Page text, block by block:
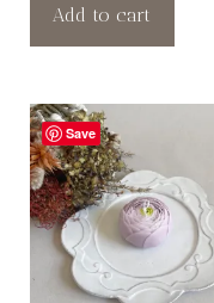
Add to cart
Save